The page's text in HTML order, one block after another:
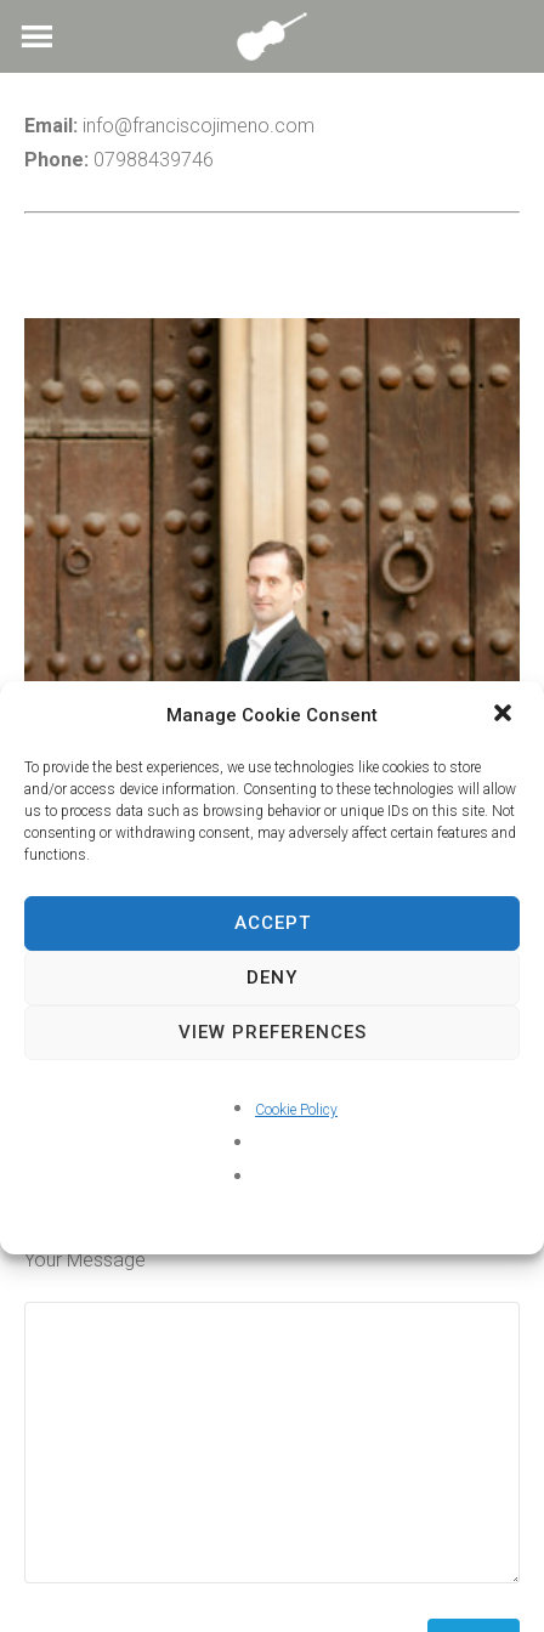
Manage Cookie Consent
To provide the best experiences, we use technologies like cookies to store
and/or access device information. Consenting to these technologies will allow
us to process data such as browsing behavior or unique IDs on this site. Not
consenting or withdrawing consent, may adversely affect certain features and
functions.
ACCEPT
DENY
VIEW PREFERENCES
Cookie Policy
Email: info@franciscojimeno.com
Phone: 07988439746
Your Message